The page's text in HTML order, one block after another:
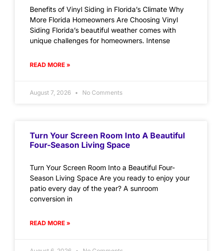
Benefits of Vinyl Siding in Florida’s Climate Why
More Florida Homeowners Are Choosing Vinyl
Siding Florida’s beautiful weather comes with
unique challenges for homeowners. Intense
READ MORE »
August 7, 2026 No Comments
Turn Your Screen Room Into A Beautiful
Four-Season Living Space
Turn Your Screen Room Into a Beautiful Four-
Season Living Space Are you ready to enjoy your
patio every day of the year? A sunroom
conversion in
READ MORE »